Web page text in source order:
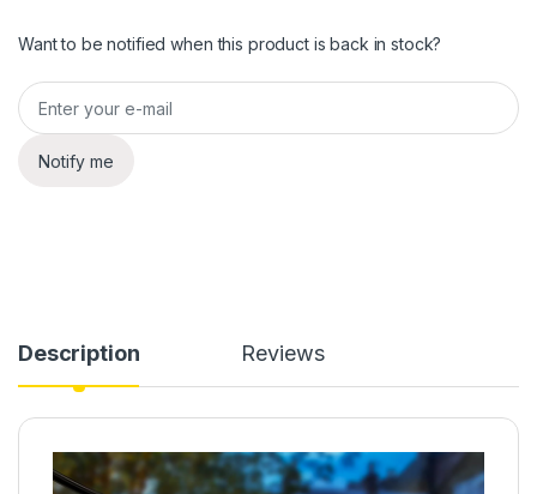
Want to be notified when this product is back in stock?
Notify me
Description Reviews